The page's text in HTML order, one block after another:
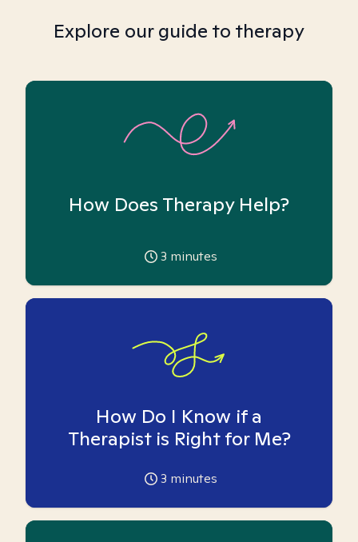
Explore our guide to therapy
How Does Therapy Help?
3 minutes
How Do I Know if a
Therapist is Right for Me?
3 minutes